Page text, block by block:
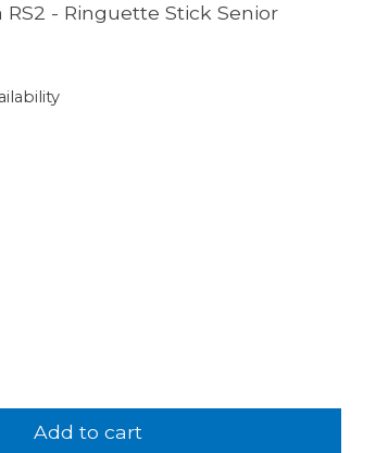
- Ringuette Stick Senior
Add to cart